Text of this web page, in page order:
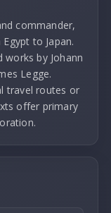
commander,
to Japan.
by Johann
Legge.
travel routes or
offer primary